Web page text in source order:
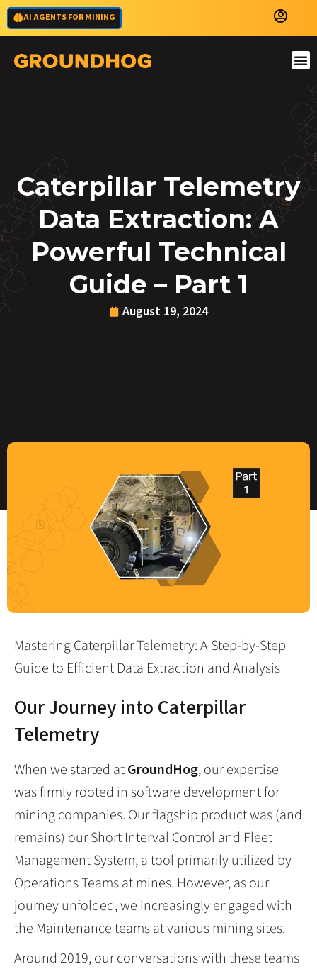
AI AGENTS FOR MINING
Caterpillar Telemetry
Data Extraction: A
Powerful Technical
Guide – Part 1
August 19, 2024
Mastering Caterpillar Telemetry: A Step-by-Step
Guide to Efficient Data Extraction and Analysis
Our Journey into Caterpillar
Telemetry
When we started atGroundHog, our expertise
was firmly rooted in software development for
mining companies. Our flagship product was (and
remains) our Short Interval Control and Fleet
Management System, a tool primarily utilized by
Operations Teams at mines. However, as our
journey unfolded, we increasingly engaged with
the Maintenance teams at various mining sites.
Around 2019, our conversations with these teams